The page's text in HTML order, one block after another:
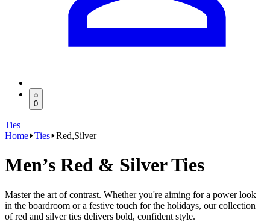
0
Ties
Home Ties Red,Silver
Men’s Red & Silver Ties
Master the art of contrast. Whether you're aiming for a power look
in the boardroom or a festive touch for the holidays, our collection
of red and silver ties delivers bold, confident style.